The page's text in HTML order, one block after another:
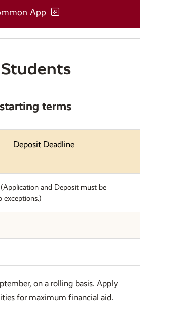
App
terms
Deposit Deadline
and Deposit must be
exceptions.)
on a rolling basis. Apply
for maximum financial aid.